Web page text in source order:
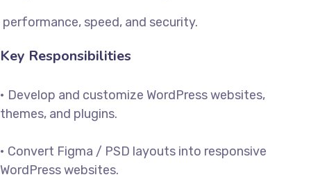
performance, speed, and security.
Key Responsibilities
• Develop and customize WordPress websites,
themes, and plugins.
• Convert Figma / PSD layouts into responsive
WordPress websites.